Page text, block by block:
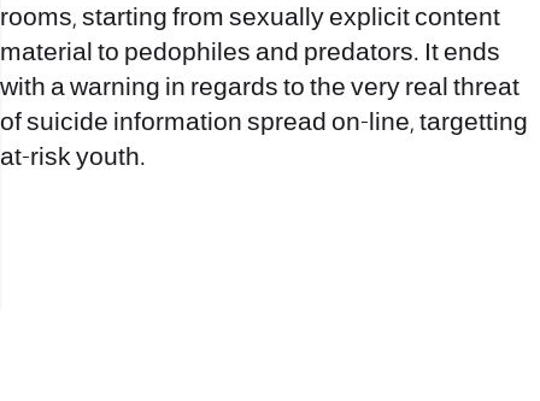
rooms, starting from sexually explicit content
material to pedophiles and predators. It ends
with a warning in regards to the very real threat
of suicide information spread on-line, targetting
at-risk youth.